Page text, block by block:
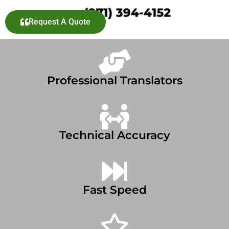
Request A Quote
Professional Translators
Technical Accuracy
Fast Speed